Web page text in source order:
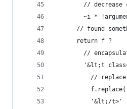
// decrease
~i *
// found
      return f ?
//
'&lt;t
//
'&lt;/t>'